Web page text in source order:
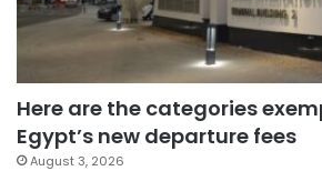
Here are the categories
Egypt’s new departure fees
August 3, 2026